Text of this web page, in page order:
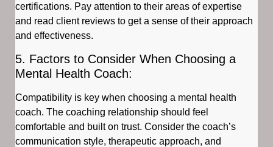
certifications. Pay attention to their areas of expertise
and read client reviews to get a sense of their approach
and effectiveness.
5. Factors to Consider When Choosing a
Mental Health Coach:
Compatibility is key when choosing a mental health
coach. The coaching relationship should feel
comfortable and built on trust. Consider the coach’s
communication style, therapeutic approach, and